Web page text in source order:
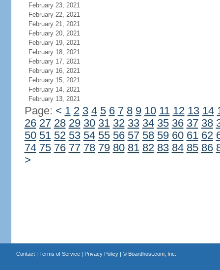
February 23, 2021
February 22, 2021
February 21, 2021
February 20, 2021
February 19, 2021
February 18, 2021
February 17, 2021
February 16, 2021
February 15, 2021
February 14, 2021
February 13, 2021
Page: < 1 2 3 4 5 6 7 8 9 10 11 12 13 14
26 27 28 29 30 31 32 33 34 35 36 37 38
50 51 52 53 54 55 56 57 58 59 60 61 62
74 75 76 77 78 79 80 81 82 83 84 85 86
>
Contact| Terms of Service| Privacy Policy| © Boardhost.com, Inc.